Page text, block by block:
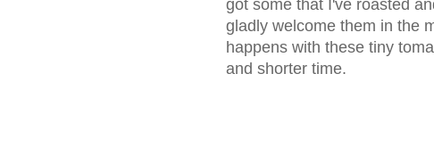
got some that I've roasted
gladly welcome them in the
happens with these tiny
and shorter time.